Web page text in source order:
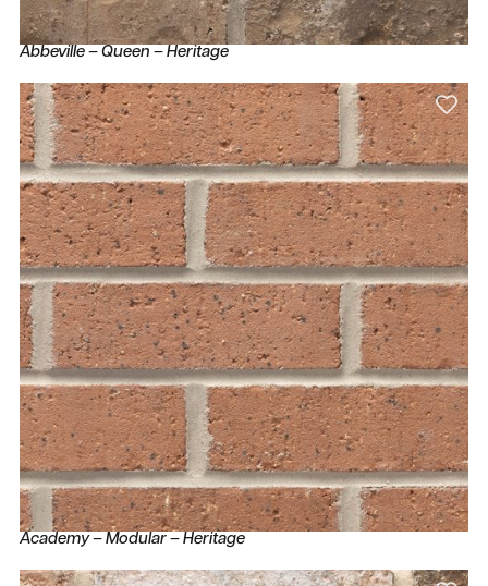
Abbeville – Queen – Heritage
Academy – Modular – Heritage